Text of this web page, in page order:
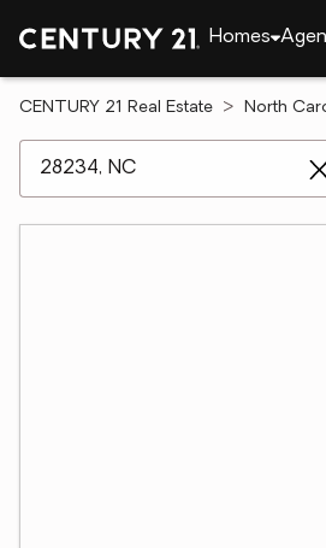
Homes
CENTURY 21 Real Estate North